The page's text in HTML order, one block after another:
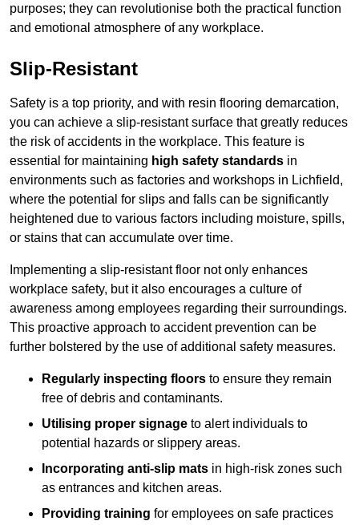
purposes; they can revolutionise both the practical function
and emotional atmosphere of any workplace.
Slip-Resistant
Safety is a top priority, and with resin flooring demarcation,
you can achieve a slip-resistant surface that greatly reduces
the risk of accidents in the workplace. This feature is
essential for maintaining high safety standards in
environments such as factories and workshops in Lichfield,
where the potential for slips and falls can be significantly
heightened due to various factors including moisture, spills,
or stains that can accumulate over time.
Implementing a slip-resistant floor not only enhances
workplace safety, but it also encourages a culture of
awareness among employees regarding their surroundings.
This proactive approach to accident prevention can be
further bolstered by the use of additional safety measures.
Regularly inspecting floors to ensure they remain
free of debris and contaminants.
Utilising proper signage to alert individuals to
potential hazards or slippery areas.
Incorporating anti-slip mats in high-risk zones such
as entrances and kitchen areas.
Providing training for employees on safe practices